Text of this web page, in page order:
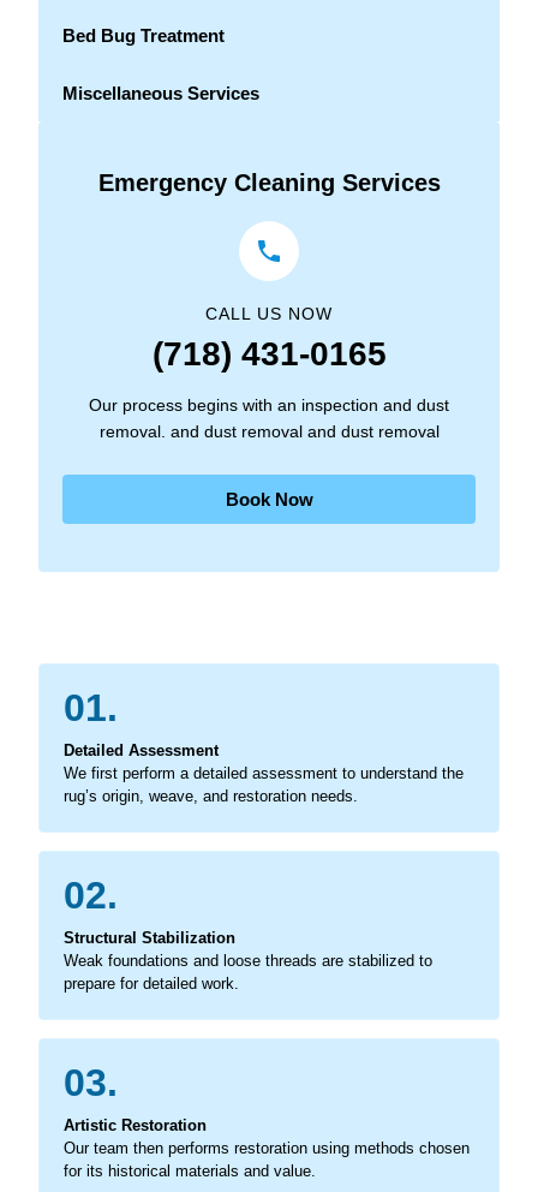
Bed Bug Treatment
Miscellaneous Services
Emergency Cleaning Services
CALL US NOW
(718) 431-0165
Our process begins with an inspection and dust
removal. and dust removal and dust removal
Book Now
01.
Detailed Assessment
We first perform a detailed assessment to understand the
rug’s origin, weave, and restoration needs.
02.
Structural Stabilization
Weak foundations and loose threads are stabilized to
prepare for detailed work.
03.
Artistic Restoration
Our team then performs restoration using methods chosen
for its historical materials and value.